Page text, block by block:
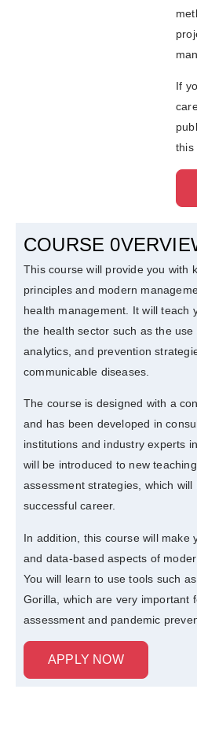
If
this
COURSE
This course will provide you with
principles and modern
health management. It will teach
the health sector such as the
analytics, and prevention
communicable diseases.
The course is designed with a
and has been developed in
institutions and industry experts
will be introduced to new
assessment strategies, which will
successful career.
In addition, this course will make
and data-based aspects of
You will learn to use tools such as
Gorilla, which are very important
assessment and pandemic
APPLY NOW